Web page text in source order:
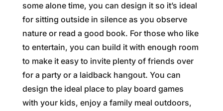
some alone time, you can design it so it’s ideal
for sitting outside in silence as you observe
nature or read a good book. For those who like
to entertain, you can build it with enough room
to make it easy to invite plenty of friends over
for a party or a laidback hangout. You can
design the ideal place to play board games
with your kids, enjoy a family meal outdoors,